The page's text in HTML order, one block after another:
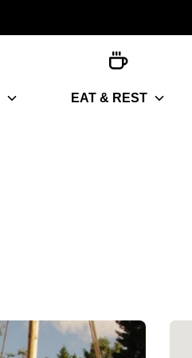
EAT & REST